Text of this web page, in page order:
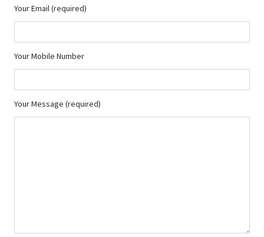
Your Email (required)
Your Mobile Number
Your Message (required)